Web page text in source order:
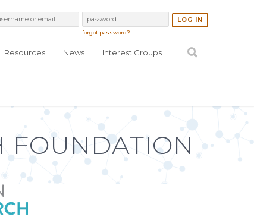
forgot password?
Resources News Interest Groups
FOUNDATION